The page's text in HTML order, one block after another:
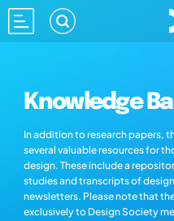
Knowledge
In addition to research papers,
several valuable resources for
design. These include a
studies and transcripts of
newsletters. Please note that
exclusively to Design Society